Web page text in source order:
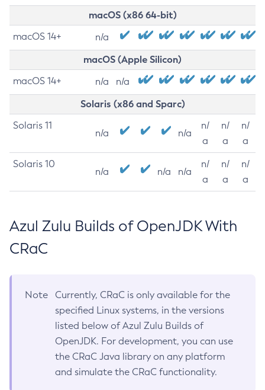
macOS (x86 64-bit)
macOS 14+ n/a
macOS (Apple Silicon)
macOS 14+ n/a n/a
Solaris (x86 and Sparc)
Solaris 11
n/a n/a
n/
a
n/
a
n/
a
Solaris 10
n/a n/a n/a
n/
a
n/
a
n/
a
Azul Zulu Builds of OpenJDK With
CRaC
Note
Currently, CRaC is only available for the
specified Linux systems, in the versions
listed below of Azul Zulu Builds of
OpenJDK. For development, you can use
the CRaC Java library on any platform
and simulate the CRaC functionality.